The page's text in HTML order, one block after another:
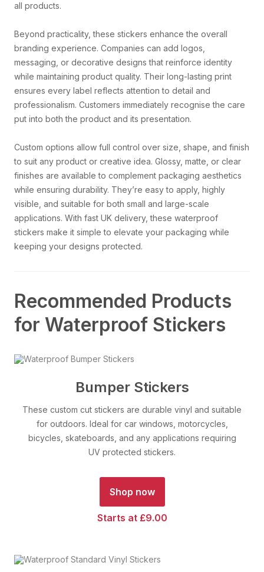
all products.
Beyond practicality, these stickers enhance the overall
branding experience. Companies can add logos,
messaging, or decorative designs that reinforce identity
while maintaining product quality. Their long-lasting print
ensures every label reflects attention to detail and
professionalism. Customers immediately recognise the care
put into both the product and its presentation.
Custom options allow full control over size, shape, and finish
to suit any product or creative idea. Glossy, matte, or clear
finishes are available to complement packaging aesthetics
while ensuring durability. They’re easy to apply, highly
visible, and suitable for both small and large-scale
applications. With fast UK delivery, these waterproof
stickers make it simple to elevate your packaging while
keeping your designs protected.
Recommended Products
for Waterproof Stickers
Bumper Stickers
These custom cut stickers are durable vinyl and suitable
for outdoors. Ideal for car windows, motorcycles,
bicycles, skateboards, and any applications requiring
UV protected stickers.
Shop now
Starts at £9.00